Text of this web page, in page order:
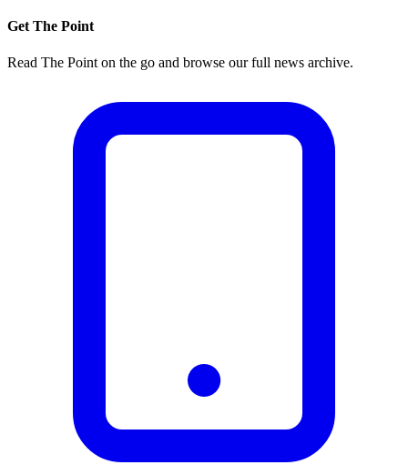
Get The Point
Read The Point on the go and browse our full news archive.